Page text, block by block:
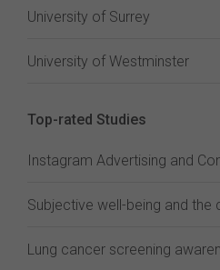
University of Surrey
University of Westminster
Top-rated Studies
Instagram Advertising and
Subjective well-being and the
Lung cancer screening